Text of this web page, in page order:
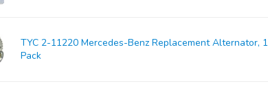
TYC 2-11220 Mercedes-Benz Replacement Alternator, 1
Pack